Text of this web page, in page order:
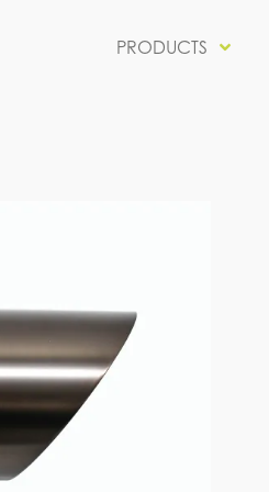
PRODUCTS